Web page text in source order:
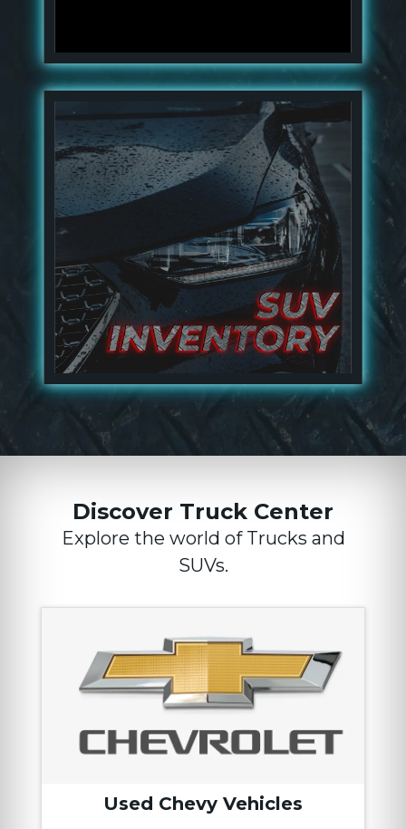
Discover Truck Center
Explore the world of Trucks and
SUVs.
Used Chevy Vehicles